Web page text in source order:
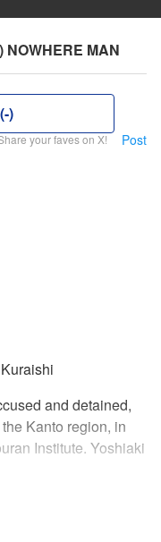
MAN
)
your faves on X! Post
and detained,
Kanto region, in
Institute. Yoshiaki
Yamanoi, and